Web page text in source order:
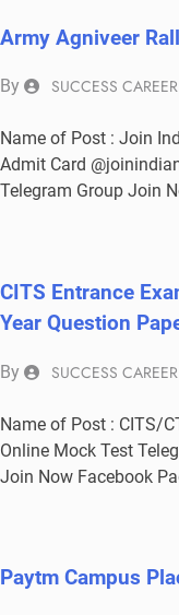
Army Agniveer
By SUCCESS CAREER
Name of Post : Join
Admit Card
Telegram Group Join
CITS Entrance
Year Question
By SUCCESS CAREER
Name of Post : CITS/
Online Mock Test
Join Now Facebook
Paytm Campus